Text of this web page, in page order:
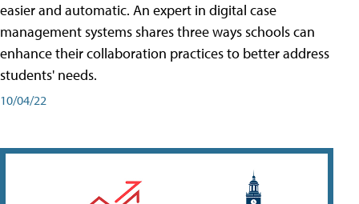
easier and automatic. An expert in digital case
management systems shares three ways schools can
enhance their collaboration practices to better address
students' needs.
10/04/22